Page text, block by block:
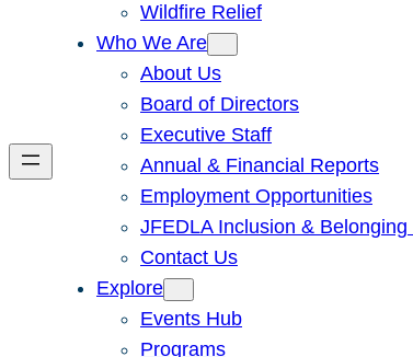
Wildfire Relief
Who We Are
About Us
Board of Directors
Executive Staff
Annual & Financial Reports
Employment Opportunities
JFEDLA Inclusion & Belonging
Contact Us
Explore
Events Hub
Programs